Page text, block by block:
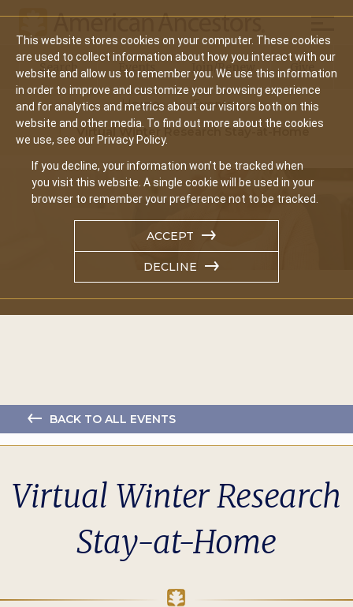
This website stores cookies on your computer. These cookies
are used to collect information about how you interact with our
website and allow us to remember you. We use this information
in order to improve and customize your browsing experience
and for analytics and metrics about our visitors both on this
website and other media. To find out more about the cookies
we use, see our Privacy Policy.
If you decline, your information won’t be tracked when
you visit this website. A single cookie will be used in your
browser to remember your preference not to be tracked.
ACCEPT
DECLINE
Main
navigation
Search Events Join/Renew Give
Home
Events
Virtual Winter Research Stay-at-Home
BACK TO ALL EVENTS
Virtual Winter Research
Stay-at-Home